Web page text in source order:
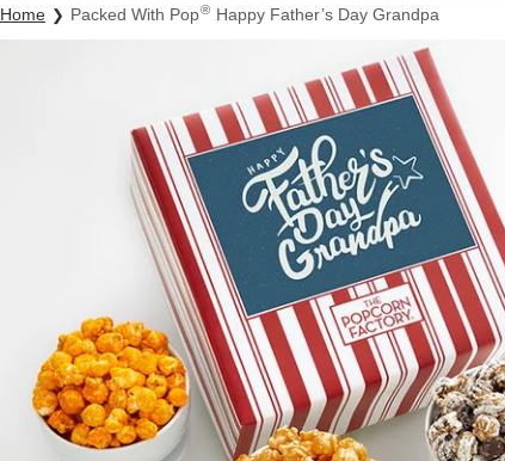
Home Packed With Pop® Happy Father’s Day Grandpa